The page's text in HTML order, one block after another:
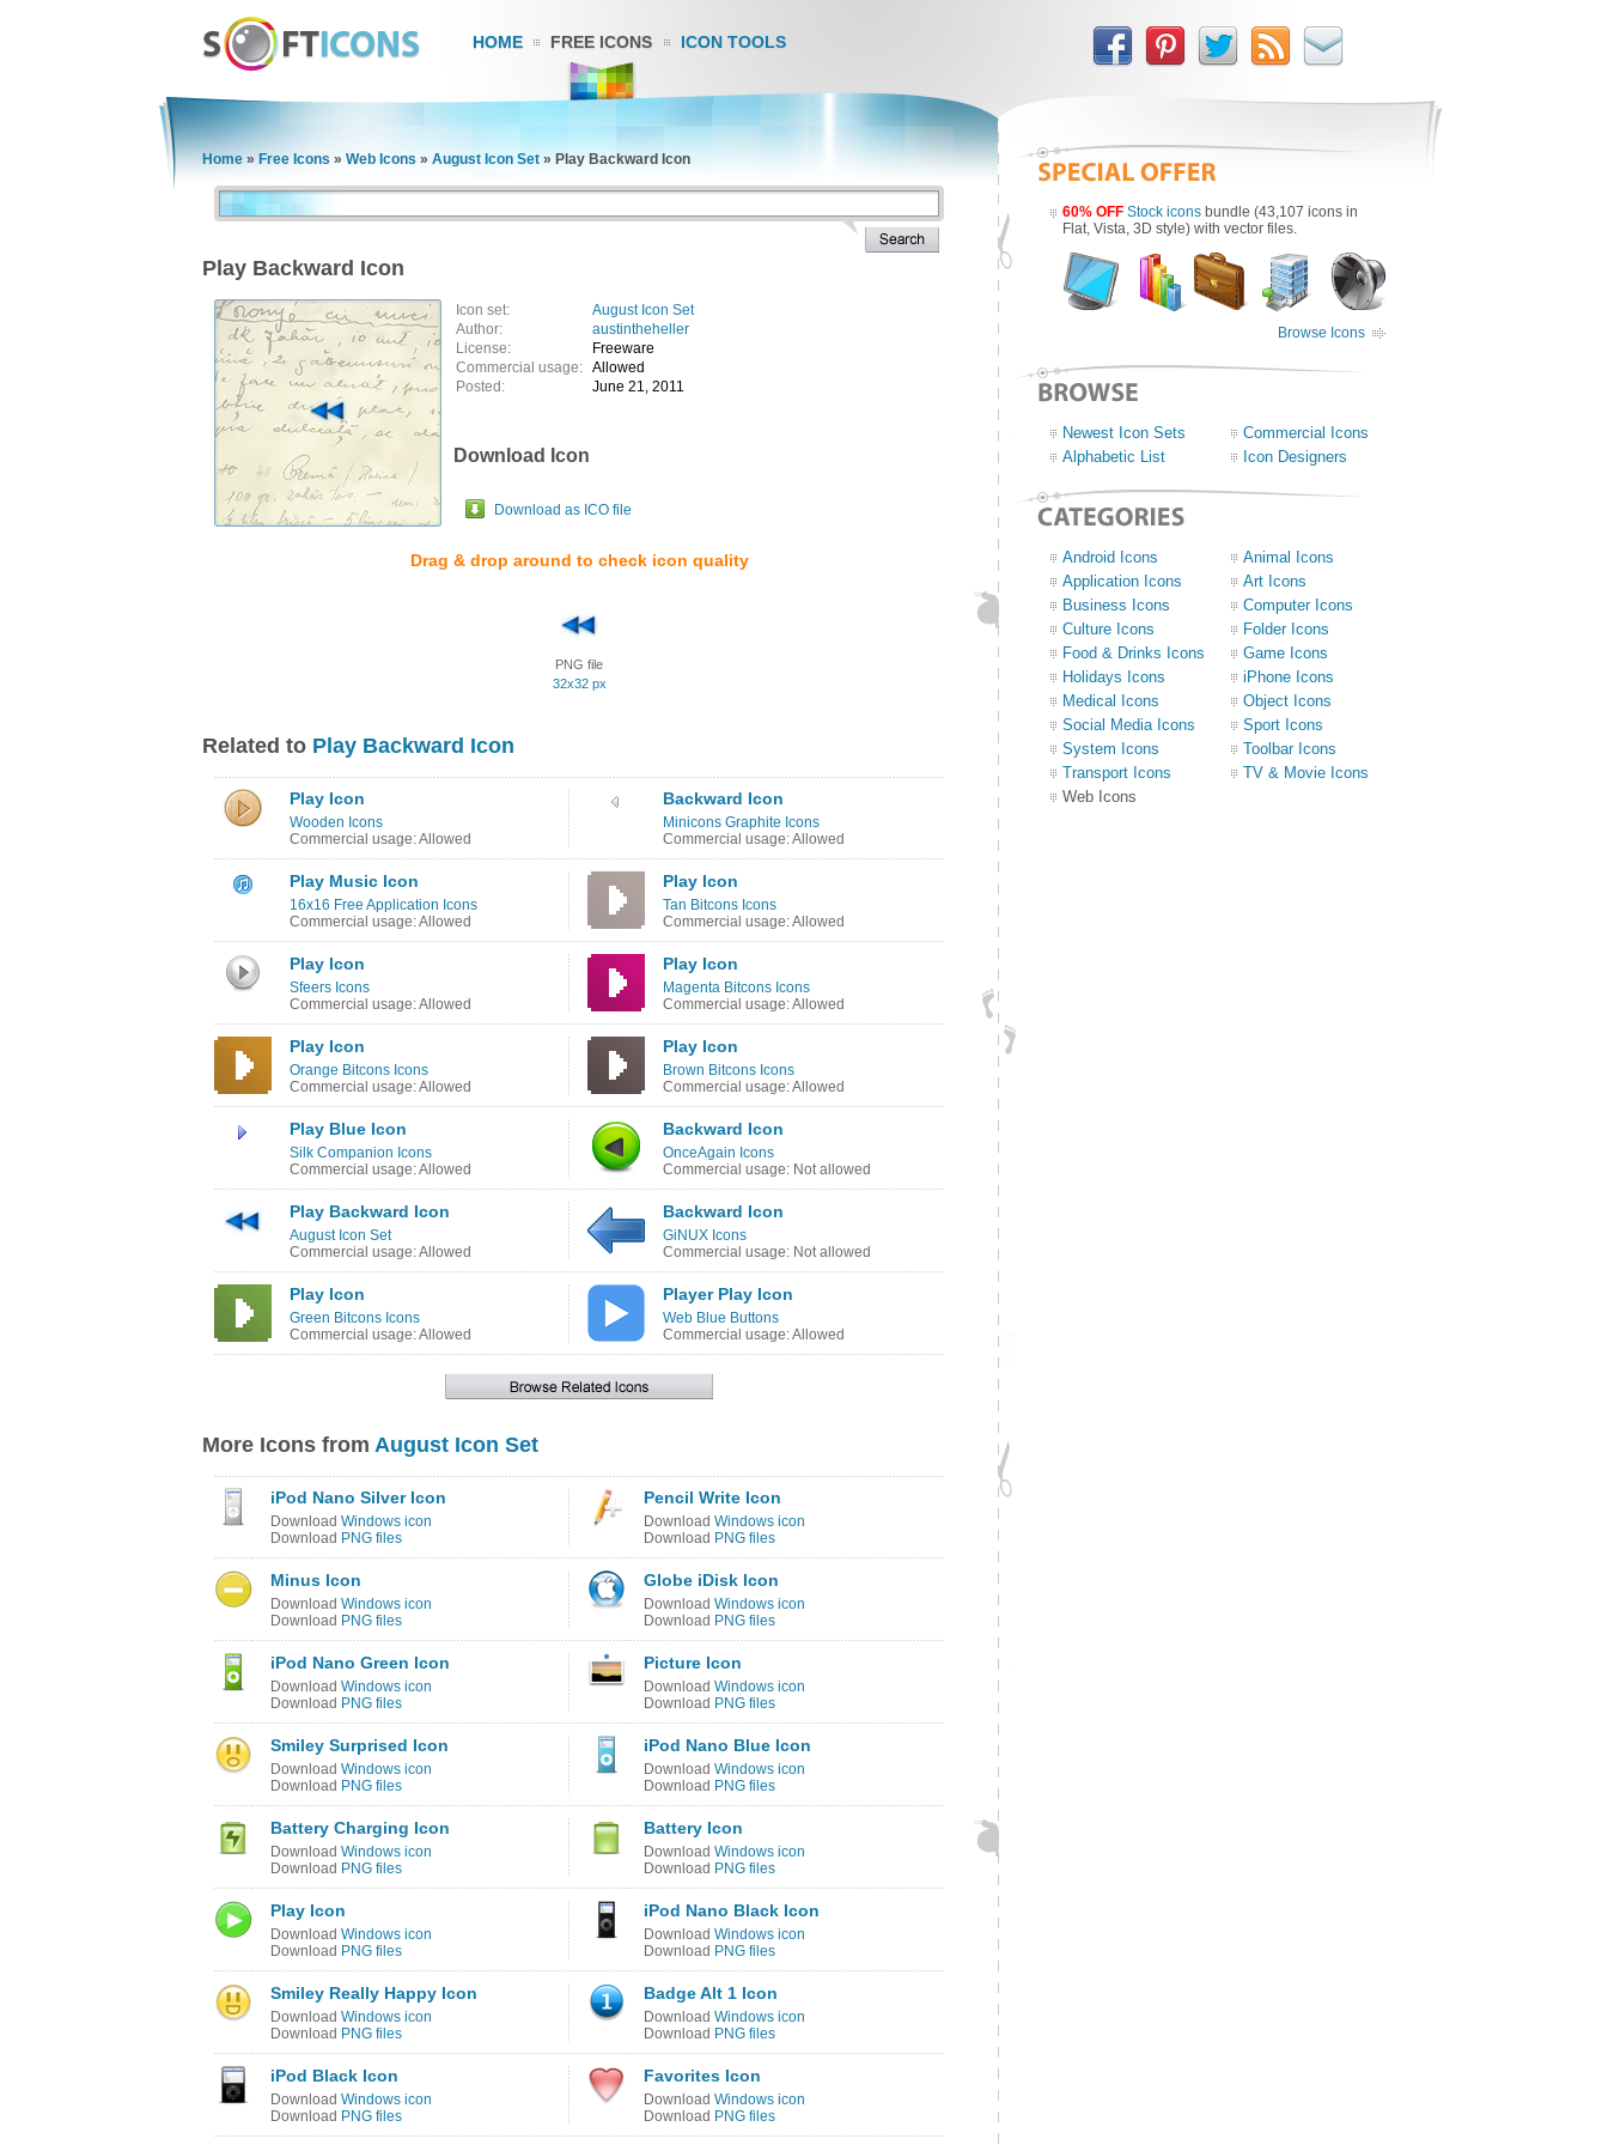
HOME FREE ICONS ICON TOOLS
Home » Free Icons » Web Icons » August Icon Set » Play Backward Icon
Play Backward Icon
Icon set:
August Icon Set
Author:
austintheheller
License:
Freeware
Commercial usage: Allowed
Posted:
June 21, 2011
Download Icon
Download as ICO file
Drag & drop around to check icon quality
PNG file
32x32 px
Related to Play Backward Icon
Play Icon
Wooden Icons
Commercial usage: Allowed
Backward Icon
Minicons Graphite Icons
Commercial usage: Allowed
Play Music Icon
16x16 Free Application Icons
Commercial usage: Allowed
Play Icon
Tan Bitcons Icons
Commercial usage: Allowed
Play Icon
Sfeers Icons
Commercial usage: Allowed
Play Icon
Magenta Bitcons Icons
Commercial usage: Allowed
Play Icon
Orange Bitcons Icons
Commercial usage: Allowed
Play Icon
Brown Bitcons Icons
Commercial usage: Allowed
Play Blue Icon
Silk Companion Icons
Commercial usage: Allowed
Backward Icon
OnceAgain Icons
Commercial usage: Not allowed
Play Backward Icon
August Icon Set
Commercial usage: Allowed
Backward Icon
GiNUX Icons
Commercial usage: Not allowed
Play Icon
Green Bitcons Icons
Commercial usage: Allowed
Player Play Icon
Web Blue Buttons
Commercial usage: Allowed
More Icons from August Icon Set
iPod Nano Silver Icon
Download Windows icon
Download PNG files
Pencil Write Icon
Download Windows icon
Download PNG files
Minus Icon
Download Windows icon
Download PNG files
Globe iDisk Icon
Download Windows icon
Download PNG files
iPod Nano Green Icon
Download Windows icon
Download PNG files
Picture Icon
Download Windows icon
Download PNG files
Smiley Surprised Icon
Download Windows icon
Download PNG files
iPod Nano Blue Icon
Download Windows icon
Download PNG files
Battery Charging Icon
Download Windows icon
Download PNG files
Battery Icon
Download Windows icon
Download PNG files
Play Icon
Download Windows icon
Download PNG files
iPod Nano Black Icon
Download Windows icon
Download PNG files
Smiley Really Happy Icon
Download Windows icon
Download PNG files
Badge Alt 1 Icon
Download Windows icon
Download PNG files
iPod Black Icon
Download Windows icon
Download PNG files
Favorites Icon
Download Windows icon
Download PNG files
60% OFF Stock icons bundle (43,107 icons in
Flat, Vista, 3D style) with vector files.
Browse Icons
Newest Icon Sets
Commercial Icons
Alphabetic List
Icon Designers
Android Icons
Animal Icons
Application Icons
Art Icons
Business Icons
Computer Icons
Culture Icons
Folder Icons
Food & Drinks Icons
Game Icons
Holidays Icons
iPhone Icons
Medical Icons
Object Icons
Social Media Icons
Sport Icons
System Icons
Toolbar Icons
Transport Icons
TV & Movie Icons
Web Icons